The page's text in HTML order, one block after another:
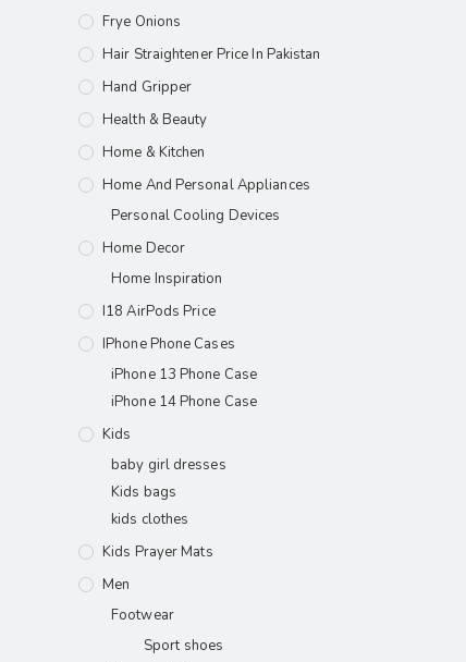
Frye Onions
Hair Straightener Price In Pakistan
Hand Gripper
Health & Beauty
Home & Kitchen
Home And Personal Appliances
Personal Cooling Devices
Home Decor
Home Inspiration
I18 AirPods Price
IPhone Phone Cases
iPhone 13 Phone Case
iPhone 14 Phone Case
Kids
baby girl dresses
Kids bags
kids clothes
Kids Prayer Mats
Men
Footwear
Sport shoes